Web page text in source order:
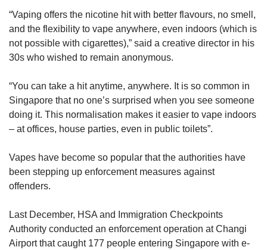
“Vaping offers the nicotine hit with better flavours, no smell,
and the flexibility to vape anywhere, even indoors (which is
not possible with cigarettes),” said a creative director in his
30s who wished to remain anonymous.
“You can take a hit anytime, anywhere. It is so common in
Singapore that no one’s surprised when you see someone
doing it. This normalisation makes it easier to vape indoors
– at offices, house parties, even in public toilets”.
Vapes have become so popular that the authorities have
been stepping up enforcement measures against
offenders.
Last December, HSA and Immigration Checkpoints
Authority conducted an enforcement operation at Changi
Airport that caught 177 people entering Singapore with e-